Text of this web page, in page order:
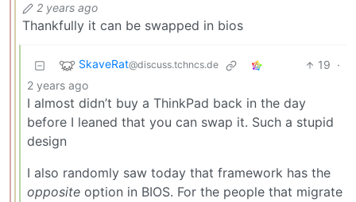
2 years ago
Thankfully it can be swapped in bios
SkaveRat@discuss.tchncs.de 19 ·
2 years ago
I almost didn’t buy a ThinkPad back in the day
before I leaned that you can swap it. Such a stupid
design
I also randomly saw today that framework has the
opposite option in BIOS. For the people that migrate